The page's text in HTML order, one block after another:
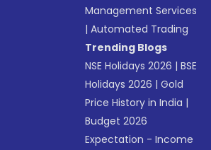
Management Services
|Automated Trading
Trending Blogs
NSE Holidays 2026 |BSE
Holidays 2026 |Gold
Price History in India |
Budget 2026
Expectation - Income